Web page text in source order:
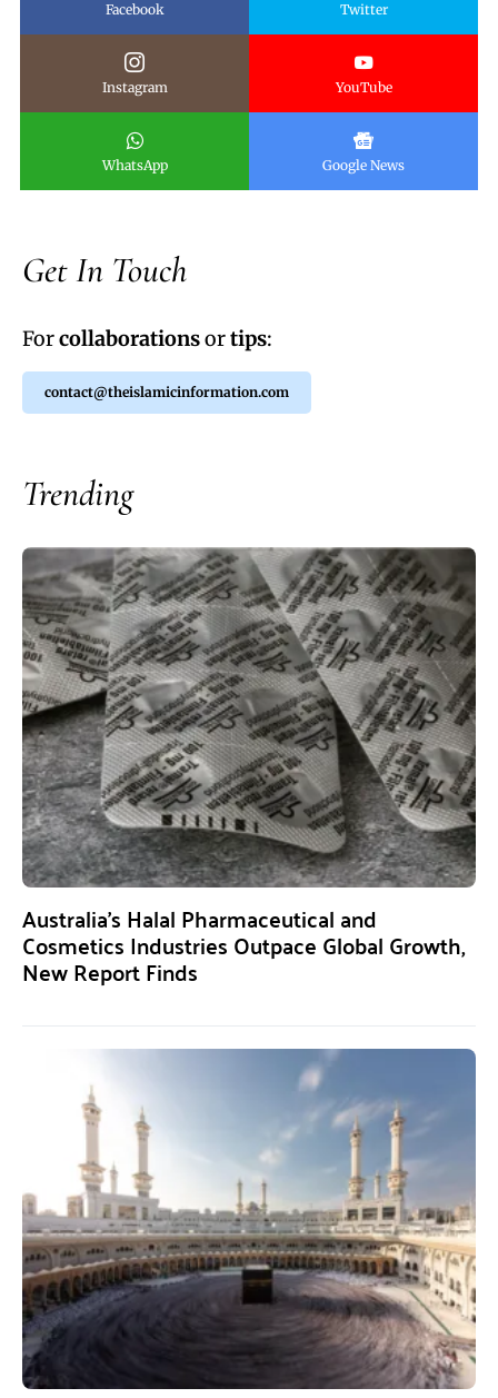
Facebook Twitter
Instagram YouTube
WhatsApp Google News
Get In Touch
Forcollaborationsortips:
contact@theislamicinformation.com
Trending
Australia’s Halal Pharmaceutical and
Cosmetics Industries Outpace Global Growth,
New Report Finds